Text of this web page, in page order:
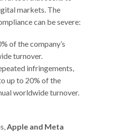
markets. The
can be severe:
of the company’s
turnover.
infringements,
up to 20% of the
worldwide turnover.
Apple and Meta